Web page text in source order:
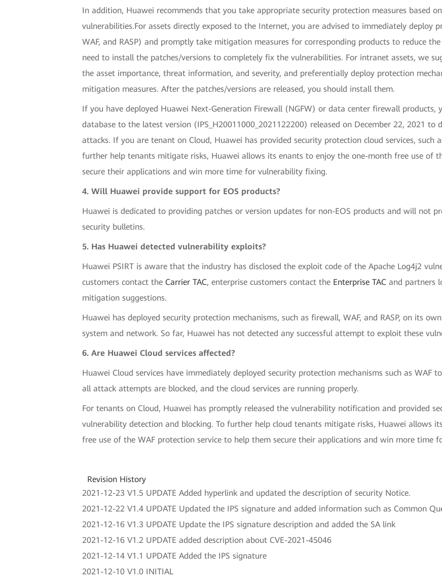
In addition, Huawei recommends that you take appropriate security protection measures based
vulnerabilities.For assets directly exposed to the Internet, you are advised to immediately deploy
WAF, and RASP) and promptly take mitigation measures for corresponding products to reduce
need to install the patches/versions to completely fix the vulnerabilities. For intranet assets, we
the asset importance, threat information, and severity, and preferentially deploy protection
mitigation measures. After the patches/versions are released, you should install them.
If you have deployed Huawei Next-Generation Firewall (NGFW) or data center firewall products,
database to the latest version (IPS_H20011000_2021122200) released on December 22, 2021
attacks. If you are tenant on Cloud, Huawei has provided security protection cloud services, such
further help tenants mitigate risks, Huawei allows its enants to enjoy the one-month free use of
secure their applications and win more time for vulnerability fixing.
4. Will Huawei provide support for EOS products?
Huawei is dedicated to providing patches or version updates for non-EOS products and will not
security bulletins.
5. Has Huawei detected vulnerability exploits?
Huawei PSIRT is aware that the industry has disclosed the exploit code of the Apache Log4j2
customers contact theCarrier TAC, enterprise customers contact the Enterprise TAC and partners
mitigation suggestions.
Huawei has deployed security protection mechanisms, such as firewall, WAF, and RASP, on its
system and network. So far, Huawei has not detected any successful attempt to exploit these
6. Are Huawei Cloud services affected?
Huawei Cloud services have immediately deployed security protection mechanisms such as WAF
all attack attempts are blocked, and the cloud services are running properly.
For tenants on Cloud, Huawei has promptly released the vulnerability notification and provided
vulnerability detection and blocking. To further help cloud tenants mitigate risks, Huawei allows
free use of the WAF protection service to help them secure their applications and win more time
Revision History
2021-12-23 V1.5 UPDATE Added hyperlink and updated the description of security Notice.
2021-12-22 V1.4 UPDATE Updated the IPS signature and added information such as Common
2021-12-16 V1.3 UPDATE Update the IPS signature description and added the SA link
2021-12-16 V1.2 UPDATE added description about CVE-2021-45046
2021-12-14 V1.1 UPDATE Added the IPS signature
2021-12-10 V1.0 INITIAL